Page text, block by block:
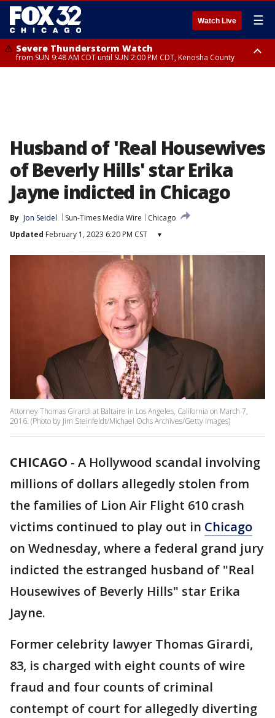
Watch Live ☰
Severe Thunderstorm Watch
from SUN 9:48 AM CDT until SUN 2:00 PM CDT, Kenosha County
Husband of 'Real Housewives
of Beverly Hills' star Erika
Jayne indicted in Chicago
By Jon Seidel Sun-Times Media Wire
Chicago
Updated February 1, 2023 6:20 PM CST ▾
Attorney Thomas Girardi at Baltaire in Los Angeles, California on March 7,
2016. (Photo by Jim Steinfeldt/Michael Ochs Archives/Getty Images)
CHICAGO - A Hollywood scandal involving
millions of dollars allegedly stolen from
the families of Lion Air Flight 610 crash
victims continued to play out in Chicago
on Wednesday, where a federal grand jury
indicted the estranged husband of "Real
Housewives of Beverly Hills" star Erika
Jayne.
Former celebrity lawyer Thomas Girardi,
83, is charged with eight counts of wire
fraud and four counts of criminal
contempt of court for allegedly diverting